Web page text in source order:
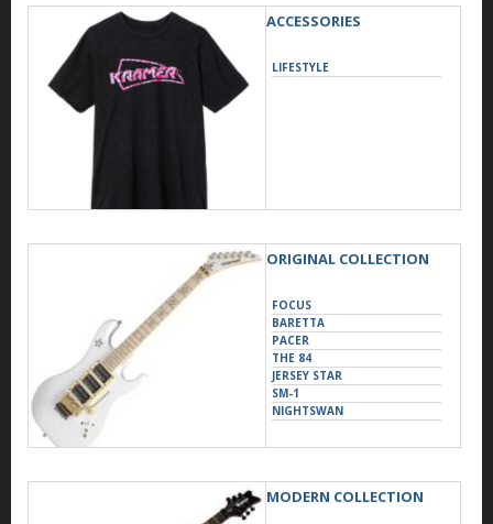
ACCESSORIES
LIFESTYLE
ORIGINAL COLLECTION
FOCUS
BARETTA
PACER
THE 84
JERSEY STAR
SM-1
NIGHTSWAN
MODERN COLLECTION